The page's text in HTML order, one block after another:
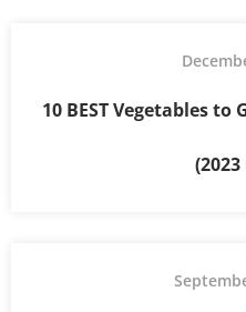
10 BEST Vegetables